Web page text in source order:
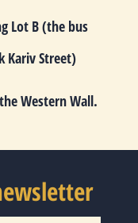
Lot B (the bus
Kariv Street)
Western Wall.